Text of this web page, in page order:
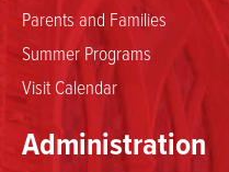
Parents and Families
Summer Programs
Visit Calendar
Administration